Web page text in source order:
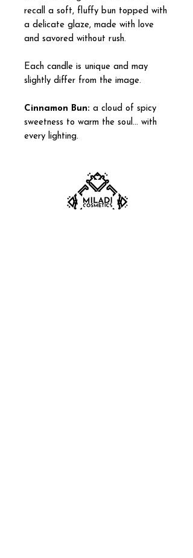
recall a soft, fluffy bun topped with
a delicate glaze, made with love
and savored without rush.
Each candle is unique and may
slightly differ from the image.
Cinnamon Bun: a cloud of spicy
sweetness to warm the soul… with
every lighting.